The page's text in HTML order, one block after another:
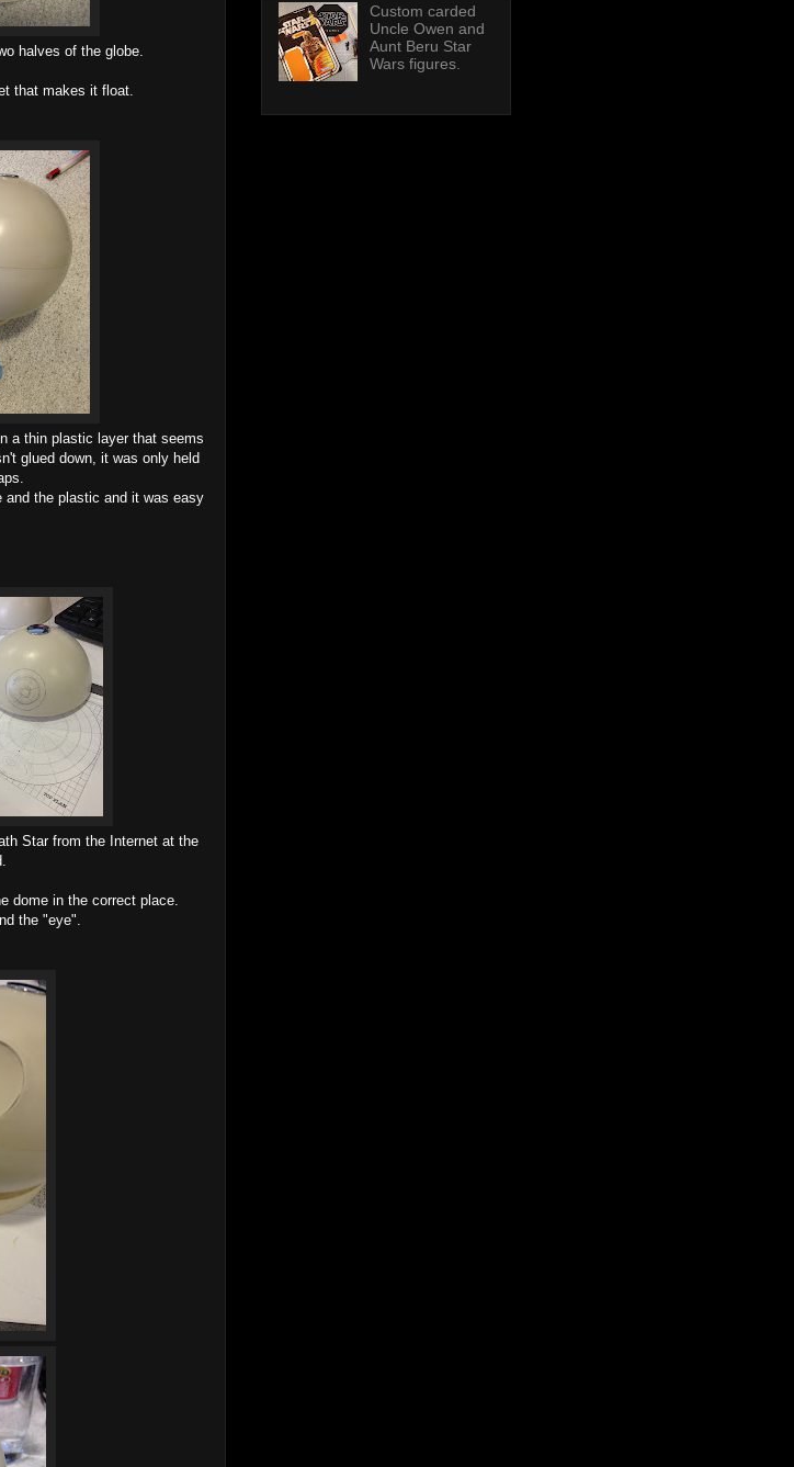
halves of the globe.
that makes it float.
a thin plastic layer that seems
glued down, it was only held
and the plastic and it was easy
Star from the Internet at the
dome in the correct place.
the "eye".
Custom carded
Uncle Owen and
Aunt Beru Star
Wars figures.